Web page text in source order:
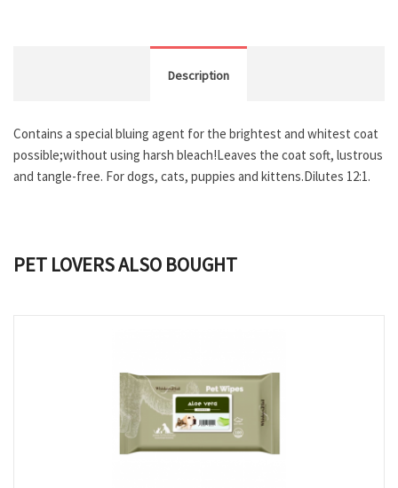
Description
Contains a special bluing agent for the brightest and whitest coat
possible;without using harsh bleach!Leaves the coat soft, lustrous
and tangle-free. For dogs, cats, puppies and kittens.Dilutes 12:1.
PET LOVERS ALSO BOUGHT